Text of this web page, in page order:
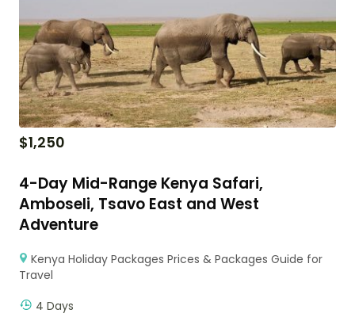
$1,250
4-Day Mid-Range Kenya Safari,
Amboseli, Tsavo East and West
Adventure
Kenya Holiday Packages Prices & Packages Guide for
Travel
4 Days